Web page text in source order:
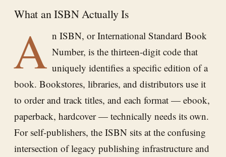
What an ISBN Actually Is
A n ISBN, or International Standard Book
Number, is the thirteen-digit code that
uniquely identifies a specific edition of a
book. Bookstores, libraries, and distributors use it
to order and track titles, and each format — ebook,
paperback, hardcover — technically needs its own.
For self-publishers, the ISBN sits at the confusing
intersection of legacy publishing infrastructure and